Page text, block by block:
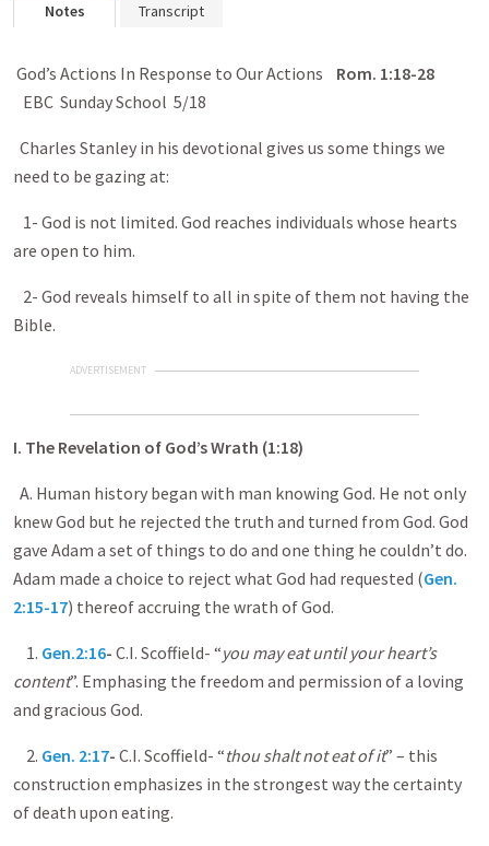
Notes Transcript
God’s Actions In Response to Our Actions Rom. 1:18-28
EBC Sunday School 5/18
Charles Stanley in his devotional gives us some things we
need to be gazing at:
1- God is not limited. God reaches individuals whose hearts
are open to him.
2- God reveals himself to all in spite of them not having the
Bible.
ADVERTISEMENT
I. The Revelation of God’s Wrath (1:18)
A. Human history began with man knowing God. He not only
knew God but he rejected the truth and turned from God. God
gave Adam a set of things to do and one thing he couldn’t do.
Adam made a choice to reject what God had requested (Gen.
2:15-17) thereof accruing the wrath of God.
1. Gen.2:16- C.I. Scoffield- “you may eat until your heart’s
content”. Emphasing the freedom and permission of a loving
and gracious God.
2. Gen. 2:17- C.I. Scoffield- “thou shalt not eat of it” – this
construction emphasizes in the strongest way the certainty
of death upon eating.